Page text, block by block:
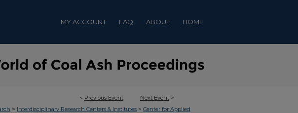
MY ACCOUNT FAQ ABOUT HOME
< Previous Event Next Event >
> Interdisciplinary Research Centers & Institutes > Center for Applied